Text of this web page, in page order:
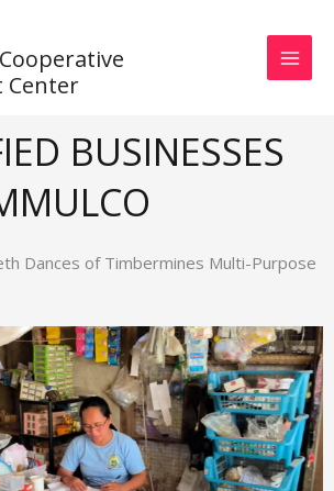
Cooperative
Center
BUSINESSES
Dances of Timbermines Multi-Purpose